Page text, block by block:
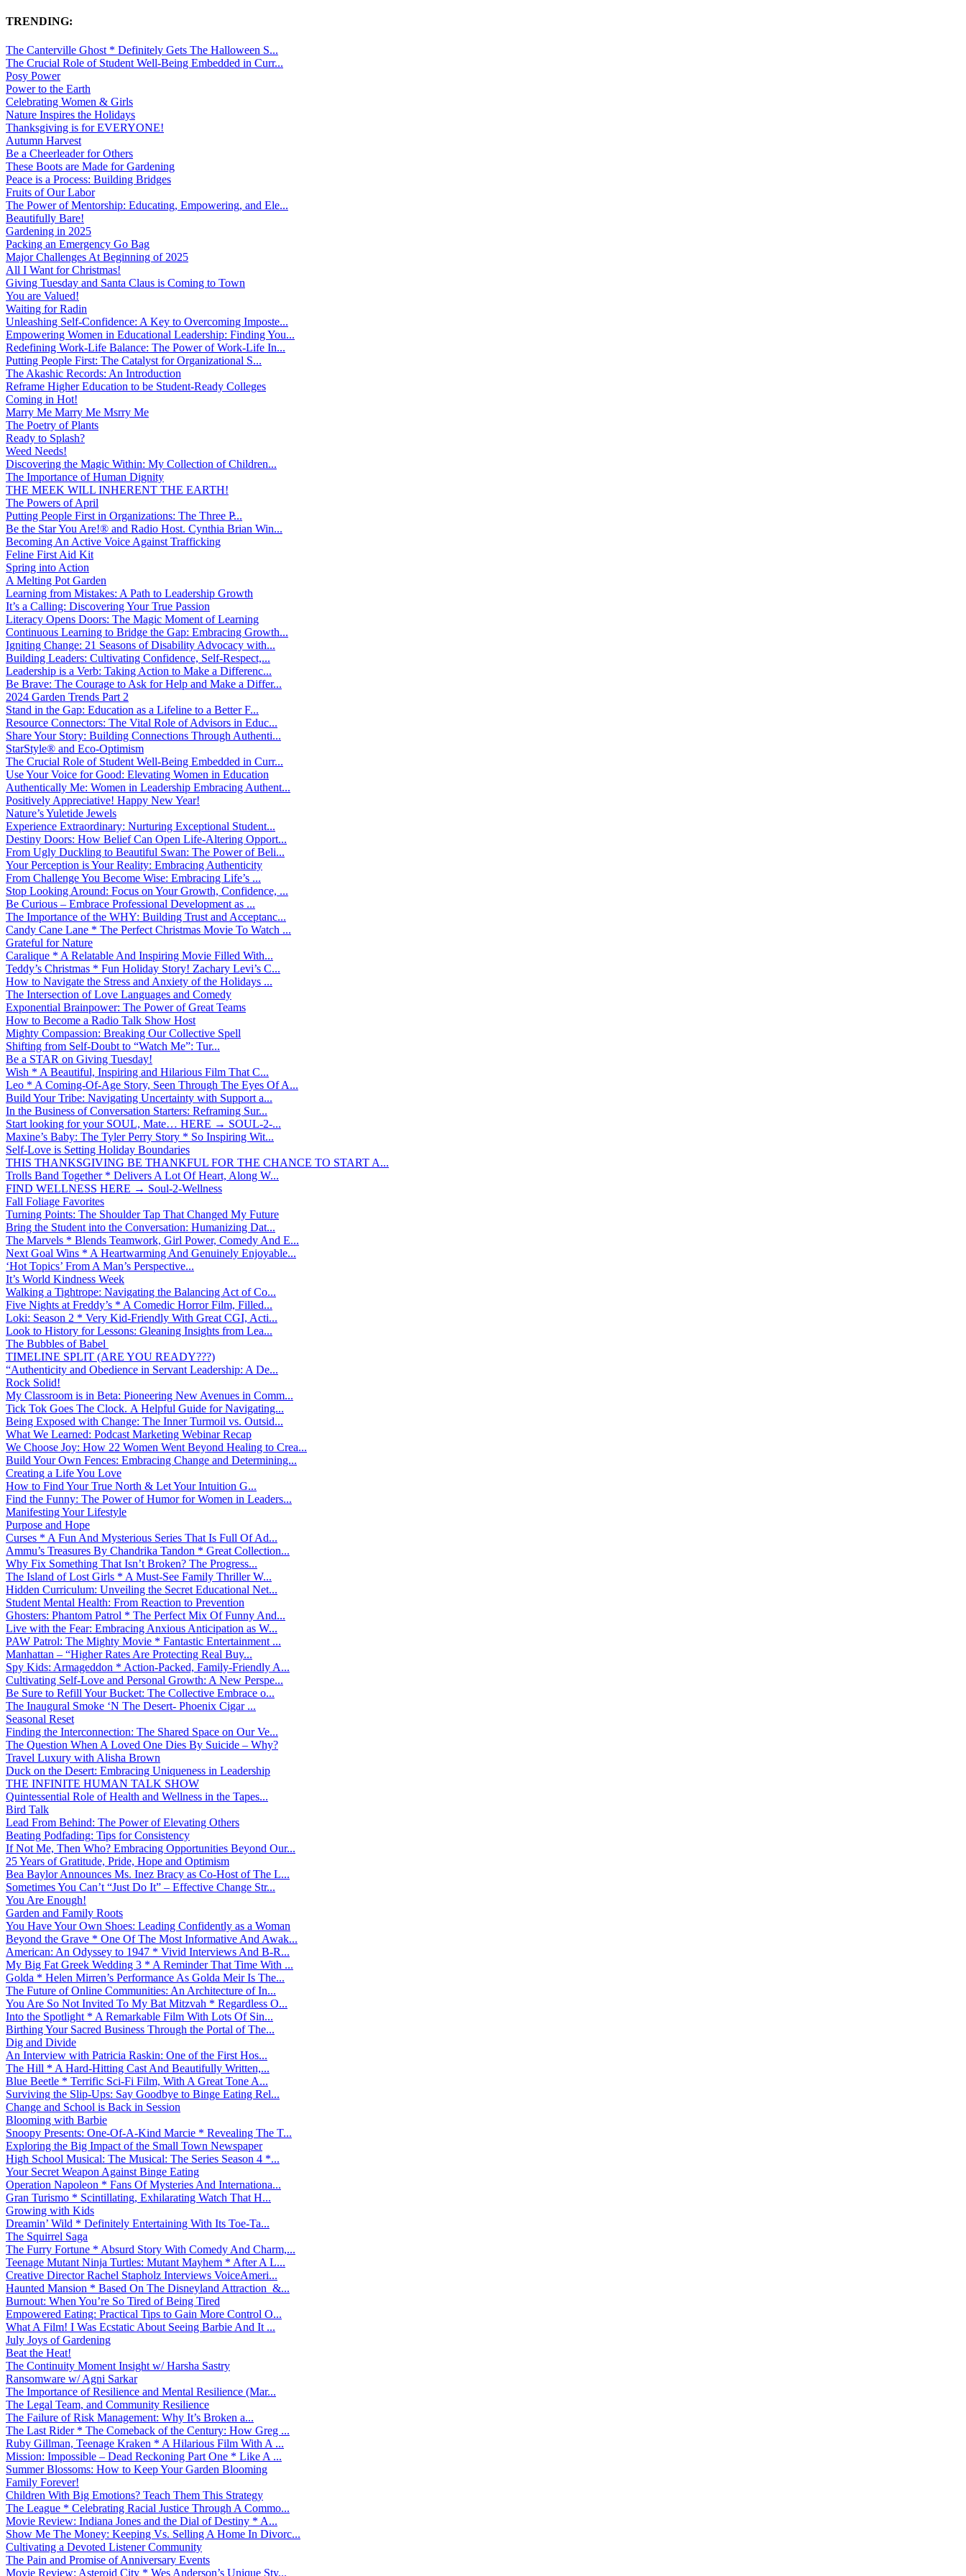
TRENDING:
The Canterville Ghost * Definitely Gets The Halloween S...
The Crucial Role of Student Well-Being Embedded in Curr...
Posy Power
Power to the Earth
Celebrating Women & Girls
Nature Inspires the Holidays
Thanksgiving is for EVERYONE!
Autumn Harvest
Be a Cheerleader for Others
These Boots are Made for Gardening
Peace is a Process: Building Bridges
Fruits of Our Labor
The Power of Mentorship: Educating, Empowering, and Ele...
Beautifully Bare!
Gardening in 2025
Packing an Emergency Go Bag
Major Challenges At Beginning of 2025
All I Want for Christmas!
Giving Tuesday and Santa Claus is Coming to Town
You are Valued!
Waiting for Radin
Unleashing Self-Confidence: A Key to Overcoming Imposte...
Empowering Women in Educational Leadership: Finding You...
Redefining Work-Life Balance: The Power of Work-Life In...
Putting People First: The Catalyst for Organizational S...
The Akashic Records: An Introduction
Reframe Higher Education to be Student-Ready Colleges
Coming in Hot!
Marry Me Marry Me Msrry Me
The Poetry of Plants
Ready to Splash?
Weed Needs!
Discovering the Magic Within: My Collection of Children...
The Importance of Human Dignity
THE MEEK WILL INHERENT THE EARTH!
The Powers of April
Putting People First in Organizations: The Three P̵...
Be the Star You Are!® and Radio Host. Cynthia Brian Win...
Becoming An Active Voice Against Trafficking
Feline First Aid Kit
Spring into Action
A Melting Pot Garden
Learning from Mistakes: A Path to Leadership Growth
It’s a Calling: Discovering Your True Passion
Literacy Opens Doors: The Magic Moment of Learning
Continuous Learning to Bridge the Gap: Embracing Growth...
Igniting Change: 21 Seasons of Disability Advocacy with...
Building Leaders: Cultivating Confidence, Self-Respect,...
Leadership is a Verb: Taking Action to Make a Differenc...
Be Brave: The Courage to Ask for Help and Make a Differ...
2024 Garden Trends Part 2
Stand in the Gap: Education as a Lifeline to a Better F...
Resource Connectors: The Vital Role of Advisors in Educ...
Share Your Story: Building Connections Through Authenti...
StarStyle® and Eco-Optimism
The Crucial Role of Student Well-Being Embedded in Curr...
Use Your Voice for Good: Elevating Women in Education
Authentically Me: Women in Leadership Embracing Authent...
Positively Appreciative! Happy New Year!
Nature’s Yuletide Jewels
Experience Extraordinary: Nurturing Exceptional Student...
Destiny Doors: How Belief Can Open Life-Altering Opport...
From Ugly Duckling to Beautiful Swan: The Power of Beli...
Your Perception is Your Reality: Embracing Authenticity
From Challenge You Become Wise: Embracing Life’s ...
Stop Looking Around: Focus on Your Growth, Confidence, ...
Be Curious – Embrace Professional Development as ...
The Importance of the WHY: Building Trust and Acceptanc...
Candy Cane Lane * The Perfect Christmas Movie To Watch ...
Grateful for Nature
Caralique * A Relatable And Inspiring Movie Filled With...
Teddy’s Christmas * Fun Holiday Story! Zachary Levi’s C...
How to Navigate the Stress and Anxiety of the Holidays ...
The Intersection of Love Languages and Comedy
Exponential Brainpower: The Power of Great Teams
How to Become a Radio Talk Show Host
Mighty Compassion: Breaking Our Collective Spell
Shifting from Self-Doubt to “Watch Me”: Tur...
Be a STAR on Giving Tuesday!
Wish * A Beautiful, Inspiring and Hilarious Film That C...
Leo * A Coming-Of-Age Story, Seen Through The Eyes Of A...
Build Your Tribe: Navigating Uncertainty with Support a...
In the Business of Conversation Starters: Reframing Sur...
Start looking for your SOUL, Mate… HERE → SOUL-2-...
Maxine’s Baby: The Tyler Perry Story * So Inspiring Wit...
Self-Love is Setting Holiday Boundaries
THIS THANKSGIVING BE THANKFUL FOR THE CHANCE TO START A...
Trolls Band Together * Delivers A Lot Of Heart, Along W...
FIND WELLNESS HERE → Soul-2-Wellness
Fall Foliage Favorites
Turning Points: The Shoulder Tap That Changed My Future
Bring the Student into the Conversation: Humanizing Dat...
The Marvels * Blends Teamwork, Girl Power, Comedy And E...
Next Goal Wins * A Heartwarming And Genuinely Enjoyable...
‘Hot Topics’ From A Man’s Perspective...
It’s World Kindness Week
Walking a Tightrope: Navigating the Balancing Act of Co...
Five Nights at Freddy’s * A Comedic Horror Film, Filled...
Loki: Season 2 * Very Kid-Friendly With Great CGI, Acti...
Look to History for Lessons: Gleaning Insights from Lea...
The Bubbles of Babel
TIMELINE SPLIT (ARE YOU READY???)
“Authenticity and Obedience in Servant Leadership: A De...
Rock Solid!
My Classroom is in Beta: Pioneering New Avenues in Comm...
Tick Tok Goes The Clock. A Helpful Guide for Navigating...
Being Exposed with Change: The Inner Turmoil vs. Outsid...
What We Learned: Podcast Marketing Webinar Recap
We Choose Joy: How 22 Women Went Beyond Healing to Crea...
Build Your Own Fences: Embracing Change and Determining...
Creating a Life You Love
How to Find Your True North & Let Your Intuition G...
Find the Funny: The Power of Humor for Women in Leaders...
Manifesting Your Lifestyle
Purpose and Hope
Curses * A Fun And Mysterious Series That Is Full Of Ad...
Ammu’s Treasures By Chandrika Tandon * Great Collection...
Why Fix Something That Isn’t Broken? The Progress...
The Island of Lost Girls * A Must-See Family Thriller W...
Hidden Curriculum: Unveiling the Secret Educational Net...
Student Mental Health: From Reaction to Prevention
Ghosters: Phantom Patrol * The Perfect Mix Of Funny And...
Live with the Fear: Embracing Anxious Anticipation as W...
PAW Patrol: The Mighty Movie * Fantastic Entertainment ...
Manhattan – “Higher Rates Are Protecting Real Buy...
Spy Kids: Armageddon * Action-Packed, Family-Friendly A...
Cultivating Self-Love and Personal Growth: A New Perspe...
Be Sure to Refill Your Bucket: The Collective Embrace o...
The Inaugural Smoke ‘N The Desert- Phoenix Cigar ...
Seasonal Reset
Finding the Interconnection: The Shared Space on Our Ve...
The Question When A Loved One Dies By Suicide – Why?
Travel Luxury with Alisha Brown
Duck on the Desert: Embracing Uniqueness in Leadership
THE INFINITE HUMAN TALK SHOW
Quintessential Role of Health and Wellness in the Tapes...
Bird Talk
Lead From Behind: The Power of Elevating Others
Beating Podfading: Tips for Consistency
If Not Me, Then Who? Embracing Opportunities Beyond Our...
25 Years of Gratitude, Pride, Hope and Optimism
Bea Baylor Announces Ms. Inez Bracy as Co-Host of The L...
Sometimes You Can’t “Just Do It” – Effective Change Str...
You Are Enough!
Garden and Family Roots
You Have Your Own Shoes: Leading Confidently as a Woman
Beyond the Grave * One Of The Most Informative And Awak...
American: An Odyssey to 1947 * Vivid Interviews And B-R...
My Big Fat Greek Wedding 3 * A Reminder That Time With ...
Golda * Helen Mirren’s Performance As Golda Meir Is The...
The Future of Online Communities: An Architecture of In...
You Are So Not Invited To My Bat Mitzvah * Regardless O...
Into the Spotlight * A Remarkable Film With Lots Of Sin...
Birthing Your Sacred Business Through the Portal of The...
Dig and Divide
An Interview with Patricia Raskin: One of the First Hos...
The Hill * A Hard-Hitting Cast And Beautifully Written,...
Blue Beetle * Terrific Sci-Fi Film, With A Great Tone A...
Surviving the Slip-Ups: Say Goodbye to Binge Eating Rel...
Change and School is Back in Session
Blooming with Barbie
Snoopy Presents: One-Of-A-Kind Marcie * Revealing The T...
Exploring the Big Impact of the Small Town Newspaper
High School Musical: The Musical: The Series Season 4 *...
Your Secret Weapon Against Binge Eating
Operation Napoleon * Fans Of Mysteries And Internationa...
Gran Turismo * Scintillating, Exhilarating Watch That H...
Growing with Kids
Dreamin’ Wild * Definitely Entertaining With Its Toe-Ta...
The Squirrel Saga
The Furry Fortune * Absurd Story With Comedy And Charm,...
Teenage Mutant Ninja Turtles: Mutant Mayhem * After A L...
Creative Director Rachel Stapholz Interviews VoiceAmeri...
Haunted Mansion * Based On The Disneyland Attraction &...
Burnout: When You’re So Tired of Being Tired
Empowered Eating: Practical Tips to Gain More Control O...
What A Film! I Was Ecstatic About Seeing Barbie And It ...
July Joys of Gardening
Beat the Heat!
The Continuity Moment Insight w/ Harsha Sastry
Ransomware w/ Agni Sarkar
The Importance of Resilience and Mental Resilience (Mar...
The Legal Team, and Community Resilience
The Failure of Risk Management: Why It’s Broken a...
The Last Rider * The Comeback of the Century: How Greg ...
Ruby Gillman, Teenage Kraken * A Hilarious Film With A ...
Mission: Impossible – Dead Reckoning Part One * Like A ...
Summer Blossoms: How to Keep Your Garden Blooming
Family Forever!
Children With Big Emotions? Teach Them This Strategy
The League * Celebrating Racial Justice Through A Commo...
Movie Review: Indiana Jones and the Dial of Destiny * A...
Show Me The Money: Keeping Vs. Selling A Home In Divorc...
Cultivating a Devoted Listener Community
The Pain and Promise of Anniversary Events
Movie Review: Asteroid City * Wes Anderson’s Unique Sty...